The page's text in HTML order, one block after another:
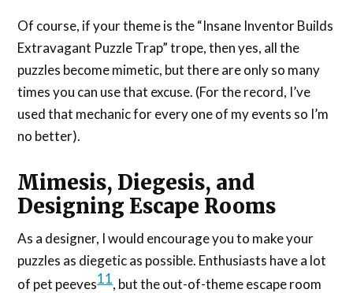
Of course, if your theme is the “Insane Inventor Builds
Extravagant Puzzle Trap” trope, then yes, all the
puzzles become mimetic, but there are only so many
times you can use that excuse. (For the record, I’ve
used that mechanic for every one of my events so I’m
no better).
Mimesis, Diegesis, and
Designing Escape Rooms
As a designer, I would encourage you to make your
puzzles as diegetic as possible. Enthusiasts have a lot
of pet peeves11, but the out-of-theme escape room